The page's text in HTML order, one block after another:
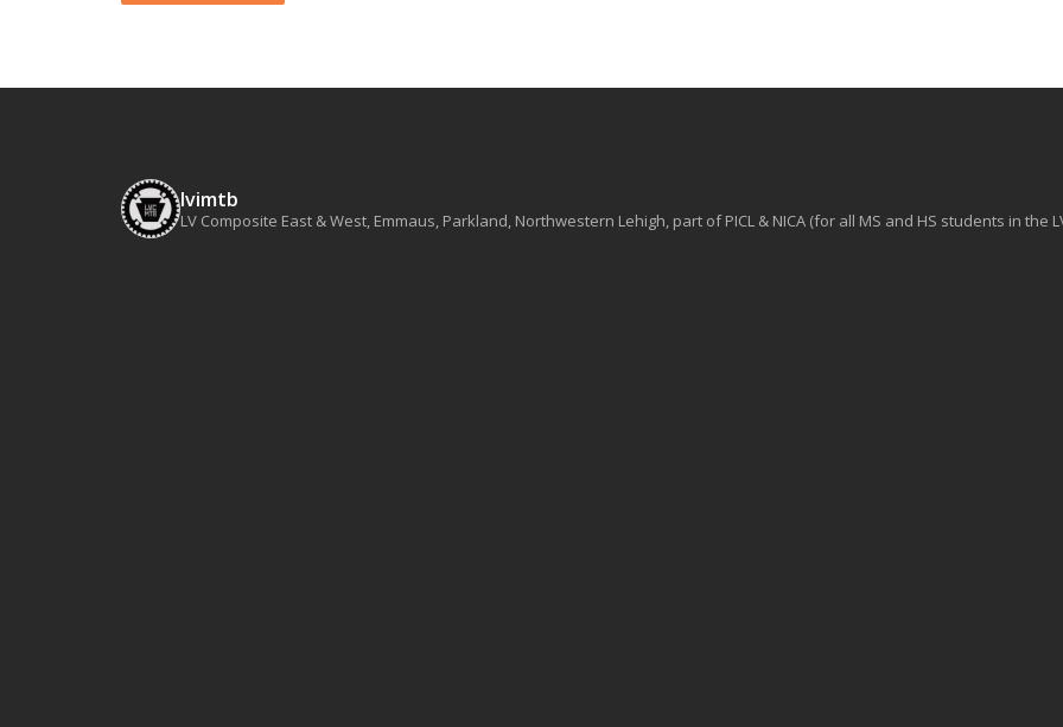
lvimtb
LV Composite East & West, Emmaus, Parkland, Northwestern Lehigh, part of PICL & NICA (for all MS and HS students in the